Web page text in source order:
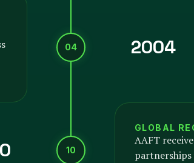
04 2004
10
GLOBAL
AAFT
partnerships